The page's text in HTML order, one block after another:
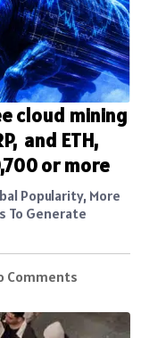
cloud mining
and ETH,
or more
Popularity, More
To Generate
Comments